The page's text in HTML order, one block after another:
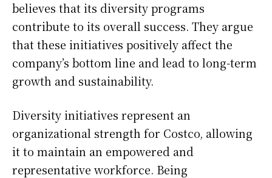
believes that its diversity programs
contribute to its overall success. They argue
that these initiatives positively affect the
company’s bottom line and lead to long-term
growth and sustainability.
Diversity initiatives represent an
organizational strength for Costco, allowing
it to maintain an empowered and
representative workforce. Being